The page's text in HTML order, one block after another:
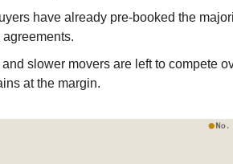
have already pre‑booked the
agreements.
slower movers are left to compete
at the margin.